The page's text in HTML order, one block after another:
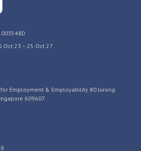
Oct 23 – 25 Oct 27
Employment & Employability 80 Jurong
609607